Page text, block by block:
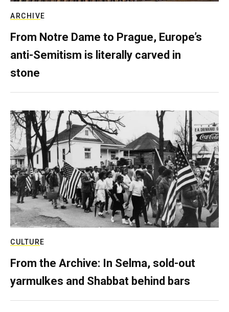
ARCHIVE
From Notre Dame to Prague, Europe’s
anti-Semitism is literally carved in
stone
CULTURE
From the Archive: In Selma, sold-out
yarmulkes and Shabbat behind bars